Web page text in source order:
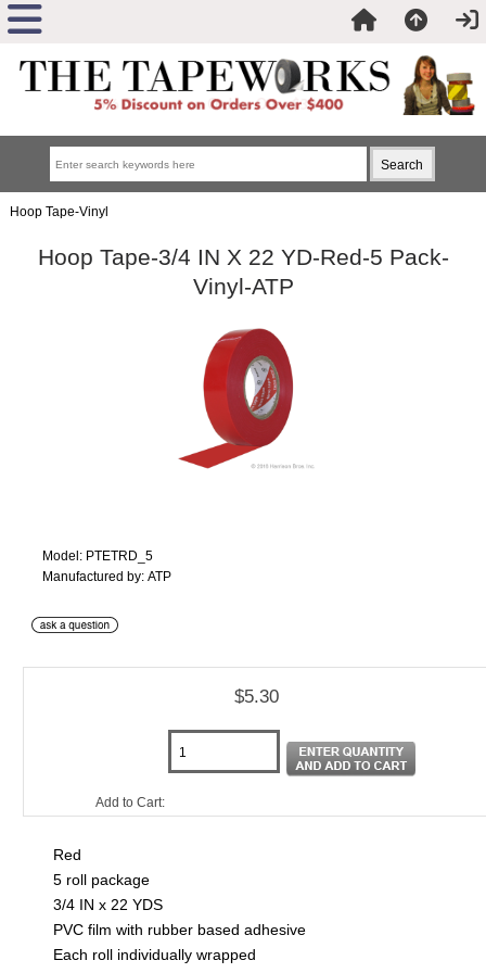
Hoop Tape-Vinyl
Hoop Tape-3/4 IN X 22 YD-Red-5 Pack-
Vinyl-ATP
Model: PTETRD_5
Manufactured by: ATP
$5.30
Add to Cart:
Red
5 roll package
3/4 IN x 22 YDS
PVC film with rubber based adhesive
Each roll individually wrapped